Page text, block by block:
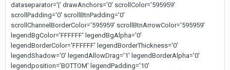
dataseparator='|' drawAnchors='0' scrollColor='595959'
scrollPadding='0' scrollBtnPadding='0'
scrollChannelBorderColor='595959' scrollBtnArrowColor='595959'
legendBgColor='FFFFFF' legendBgAlpha='0'
legendBorderColor='FFFFFF' legendBorderThickness='0'
legendShadow='0' legendAllowDrag='1' legendBorderAlpha='0'
legendposition='BOTTOM' legendPadding='10'